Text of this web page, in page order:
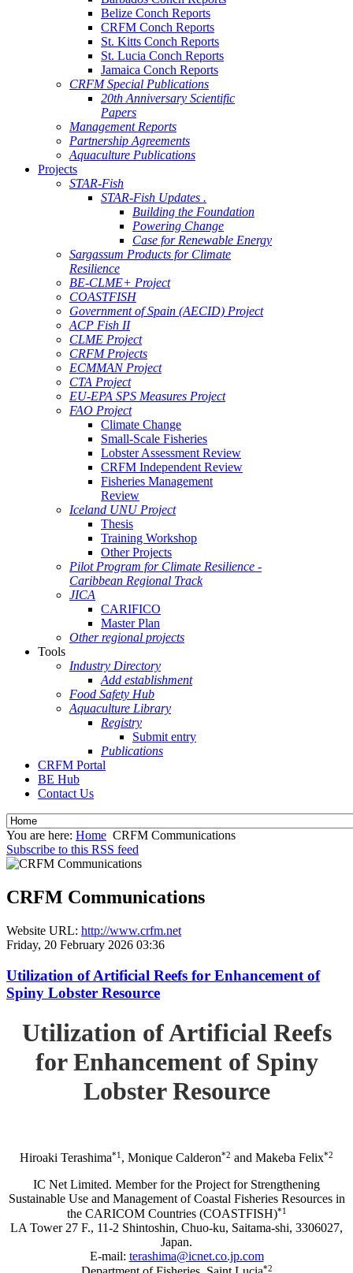
Belize Conch Reports
CRFM Conch Reports
St. Kitts Conch Reports
St. Lucia Conch Reports
Jamaica Conch Reports
CRFM Special Publications
20th Anniversary Scientific
Papers
Management Reports
Partnership Agreements
Aquaculture Publications
Projects
STAR-Fish
STAR-Fish Updates .
Building the Foundation
Powering Change
Case for Renewable Energy
Sargassum Products for Climate
Resilience
BE-CLME+ Project
COASTFISH
Government of Spain (AECID) Project
ACP Fish II
CLME Project
CRFM Projects
ECMMAN Project
CTA Project
EU-EPA SPS Measures Project
FAO Project
Climate Change
Small-Scale Fisheries
Lobster Assessment Review
CRFM Independent Review
Fisheries Management
Review
Iceland UNU Project
Thesis
Training Workshop
Other Projects
Pilot Program for Climate Resilience -
Caribbean Regional Track
JICA
CARIFICO
Master Plan
Other regional projects
Tools
Industry Directory
Add establishment
Food Safety Hub
Aquaculture Library
Registry
Submit entry
Publications
CRFM Portal
BE Hub
Contact Us
You are here: Home CRFM Communications
Subscribe to this RSS feed
CRFM Communications
Website URL: http://www.crfm.net
Friday, 20 February 2026 03:36
Utilization of Artificial Reefs for Enhancement of
Spiny Lobster Resource
Utilization of Artificial Reefs
for Enhancement of Spiny
Lobster Resource
Hiroaki Terashima*1 , Monique Calderon*2 and Makeba Felix*2
IC Net Limited. Member for the Project for Strengthening
Sustainable Use and Management of Coastal Fisheries Resources in
the CARICOM Countries (COASTFISH)*1
LA Tower 27 F., 11-2 Shintoshin, Chuo-ku, Saitama-shi, 3306027,
Japan.
E-mail: terashima@icnet.co.jp.com
*2